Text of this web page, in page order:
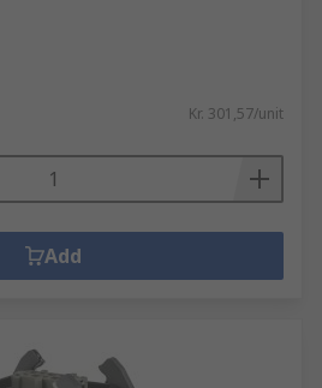
Kr. 301,57/unit
Add